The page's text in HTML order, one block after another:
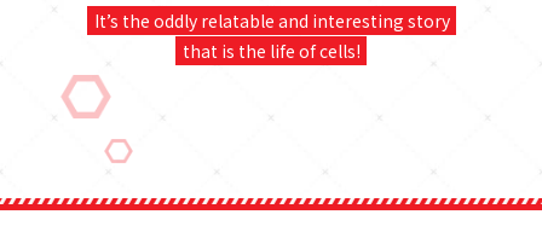
It’s the oddly relatable and interesting story
that is the life of cells!